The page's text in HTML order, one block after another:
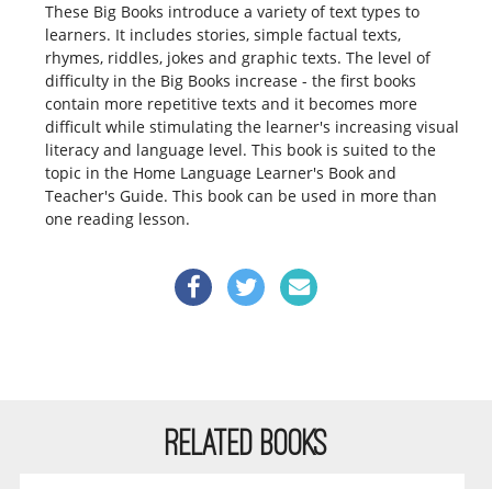
These Big Books introduce a variety of text types to
learners. It includes stories, simple factual texts,
rhymes, riddles, jokes and graphic texts. The level of
difficulty in the Big Books increase - the first books
contain more repetitive texts and it becomes more
difficult while stimulating the learner's increasing visual
literacy and language level. This book is suited to the
topic in the Home Language Learner's Book and
Teacher's Guide. This book can be used in more than
one reading lesson.
RELATED BOOKS